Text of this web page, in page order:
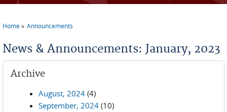
Home Announcements
News & Announcements: January, 2023
Archive
August, 2024 (4)
September, 2024 (10)